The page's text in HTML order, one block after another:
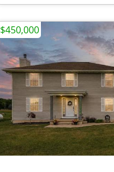
$450,000